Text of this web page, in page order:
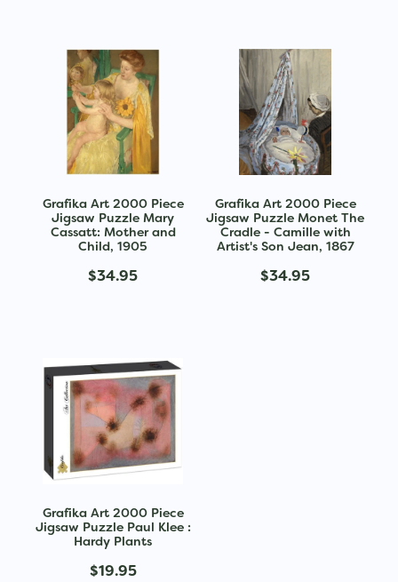
Grafika Art 2000 Piece
Jigsaw Puzzle Mary
Cassatt: Mother and
Child, 1905
$34.95
Grafika Art 2000 Piece
Jigsaw Puzzle Monet The
Cradle - Camille with
Artist's Son Jean, 1867
$34.95
Grafika Art 2000 Piece
Jigsaw Puzzle Paul Klee :
Hardy Plants
$19.95